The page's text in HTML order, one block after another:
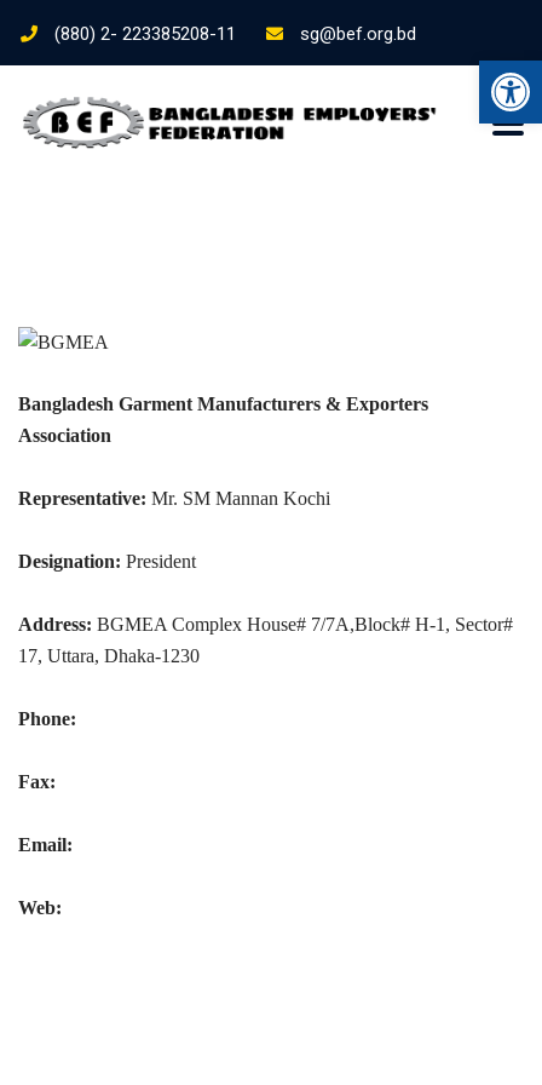
(880) 2- 223385208-11 sg@bef.org.bd
Bangladesh Garment Manufacturers & Exporters
Association
Representative: Mr. SM Mannan Kochi
Designation: President
Address: BGMEA Complex House# 7/7A,Block# H-1, Sector#
17, Uttara, Dhaka-1230
Phone:
Fax:
Email:
Web: